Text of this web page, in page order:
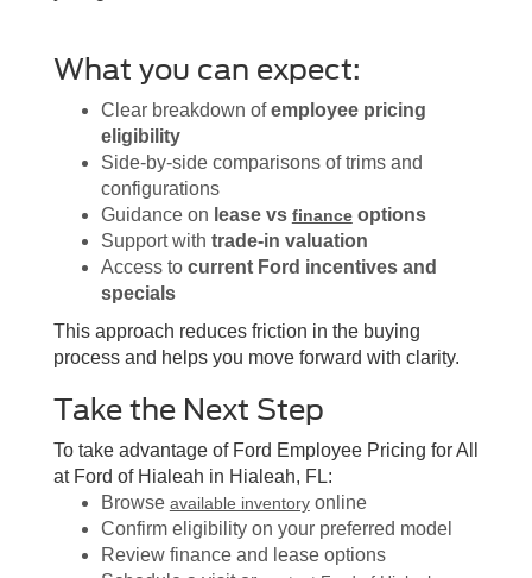
What you can expect:
Clear breakdown ofemployee pricing
eligibility
Side-by-side comparisons of trims and
configurations
Guidance on lease vs financeoptions
Support with trade-in valuation
Access to current Ford incentives and
specials
This approach reduces friction in the buying
process and helps you move forward with clarity.
Take the Next Step
To take advantage of Ford Employee Pricing for All
at Ford of Hialeah in Hialeah, FL:
Browse available inventoryonline
Confirm eligibility on your preferred model
Review finance and lease options